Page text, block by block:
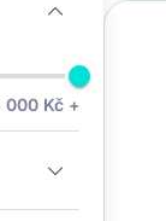
000 Kč +